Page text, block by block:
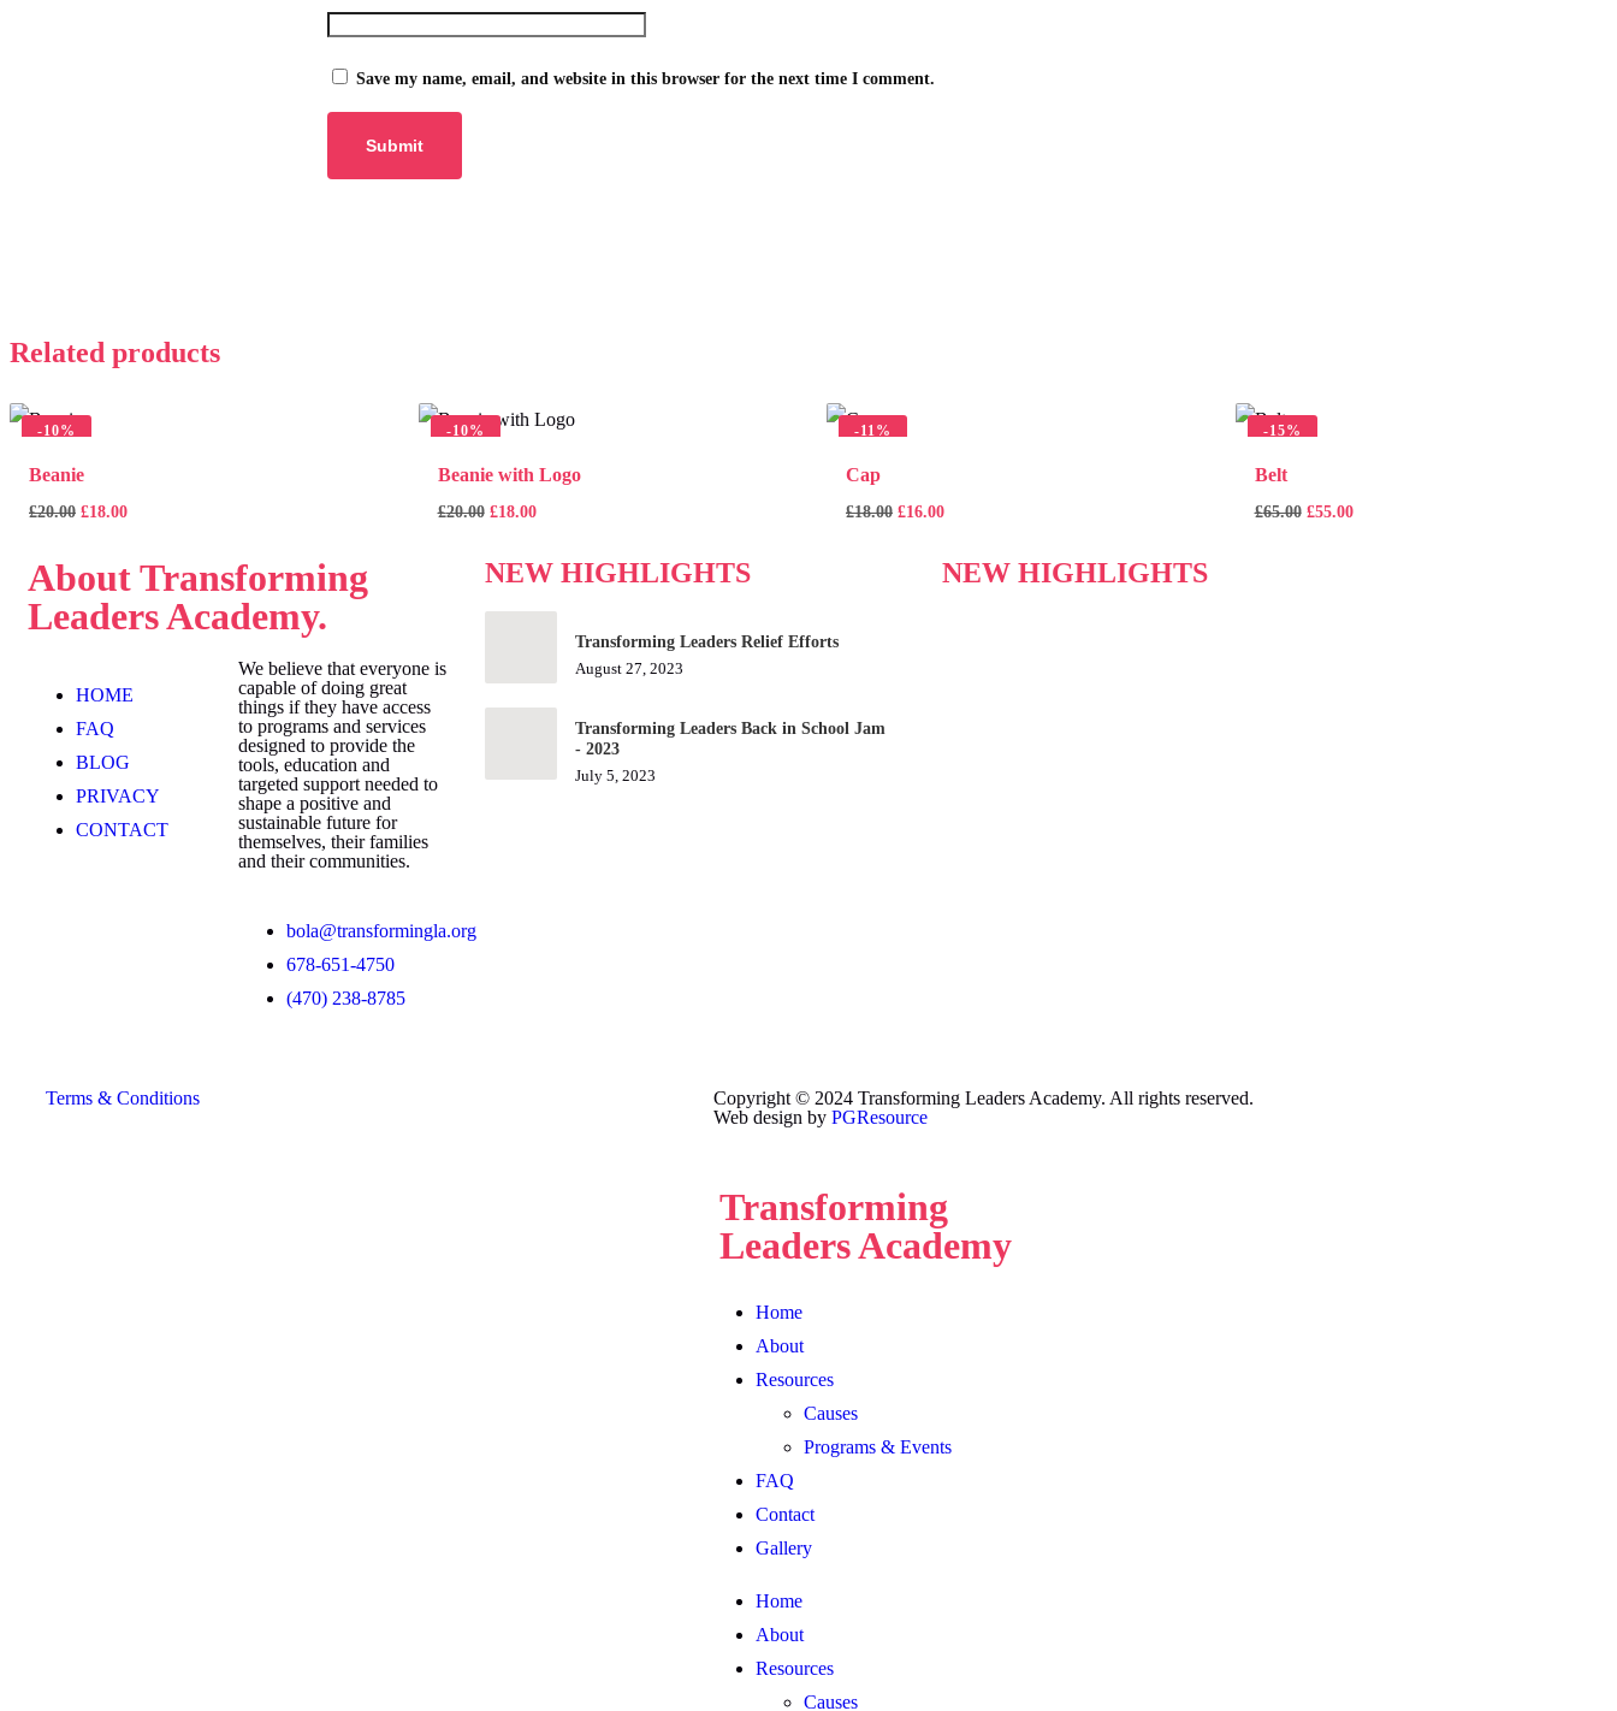
Save my name, email, and website in this browser for the next time I comment.
Related products
-10%
Beanie
£20.00 £18.00
-10%
Beanie with Logo
£20.00 £18.00
-11%
Cap
£18.00 £16.00
-15%
Belt
£65.00 £55.00
AboutTransforming
Leaders Academy.
HOME
FAQ
BLOG
PRIVACY
CONTACT
We believe that everyone is
capable of doing great
things if they have access
to programs and services
designed to provide the
tools, education and
targeted support needed to
shape a positive and
sustainable future for
themselves, their families
and their communities.
bola@transformingla.org
678-651-4750
(470) 238-8785
NEW HIGHLIGHTS
Transforming Leaders Relief Efforts
August 27, 2023
Transforming Leaders Back in School Jam
- 2023
July 5, 2023
NEW HIGHLIGHTS
Terms & Conditions
Copyright © 2024 Transforming Leaders Academy. All rights reserved.
Web design by PGResource
Transforming
Leaders Academy
Home
About
Resources
Causes
Programs & Events
FAQ
Contact
Gallery
Home
About
Resources
Causes